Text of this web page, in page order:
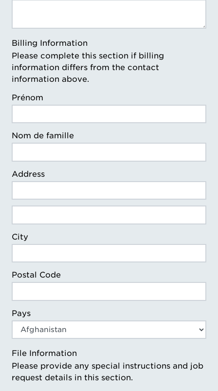
Billing Information
Please complete this section if billing
information differs from the contact
information above.
Prénom
Nom de famille
Address
City
Postal Code
Pays
File Information
Please provide any special instructions and job
request details in this section.